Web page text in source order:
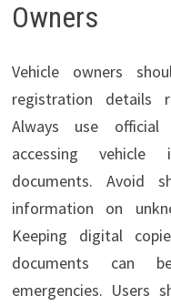
Owners
Vehicle owners
registration details
Always use official
accessing vehicle
documents. Avoid
information on
Keeping digital
documents can
emergencies. Users